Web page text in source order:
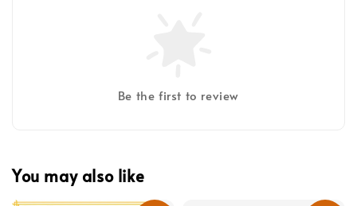
Be the first to review
You may also like